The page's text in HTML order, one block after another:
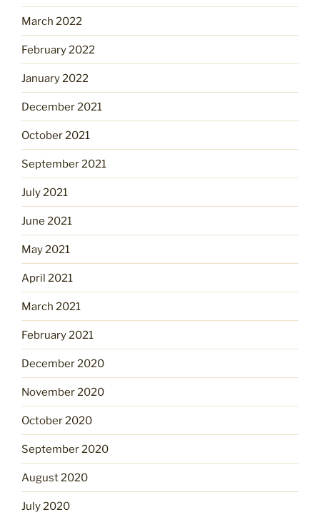
March 2022
February 2022
January 2022
December 2021
October 2021
September 2021
July 2021
June 2021
May 2021
April 2021
March 2021
February 2021
December 2020
November 2020
October 2020
September 2020
August 2020
July 2020